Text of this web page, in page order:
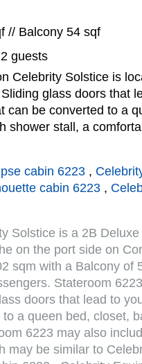
// Balcony 54 sqf
guests
Celebrity Solstice is
glass doors that
can be converted to a
shower stall, a
cabin 6223 ,
cabin 6223 ,
Solstice is a 2B
on the port side on
sqm with a Balcony of
Stateroom
doors that lead to
a queen bed, closet,
6223 may also
may be similar to